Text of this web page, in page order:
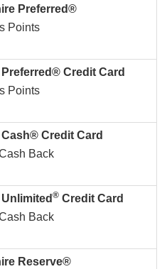
Preferred®
Points
Credit Card
Points
Credit Card
Back
® Credit Card
Back
Reserve®